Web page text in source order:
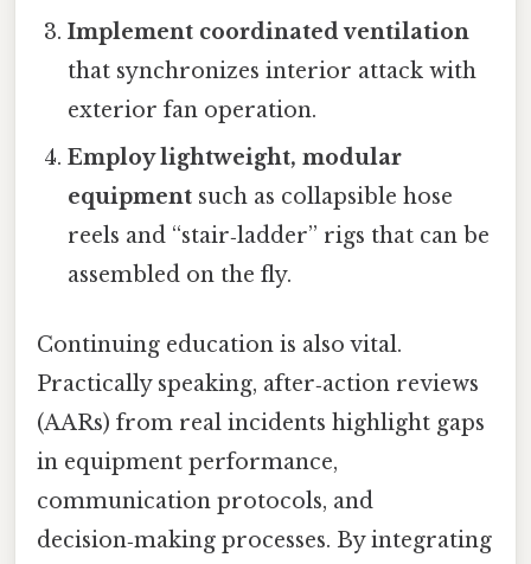
Implement coordinated ventilation
that synchronizes interior attack with
exterior fan operation.
Employ lightweight, modular
equipment such as collapsible hose
reels and “stair‑ladder” rigs that can be
assembled on the fly.
Continuing education is also vital.
Practically speaking, after‑action reviews
(AARs) from real incidents highlight gaps
in equipment performance,
communication protocols, and
decision‑making processes. By integrating